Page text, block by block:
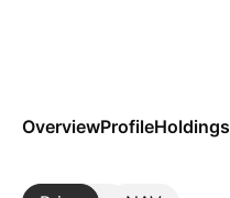
OverviewProfileHoldings